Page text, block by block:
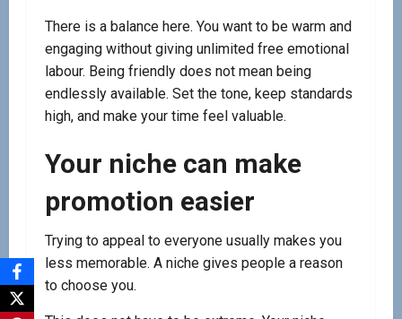
There is a balance here. You want to be warm and
engaging without giving unlimited free emotional
labour. Being friendly does not mean being
endlessly available. Set the tone, keep standards
high, and make your time feel valuable.
Your niche can make
promotion easier
Trying to appeal to everyone usually makes you
less memorable. A niche gives people a reason
to choose you.